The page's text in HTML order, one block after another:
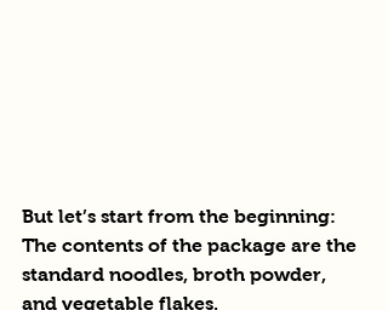
But let’s start from the beginning:
The contents of the package are the
standard noodles, broth powder,
and vegetable flakes.